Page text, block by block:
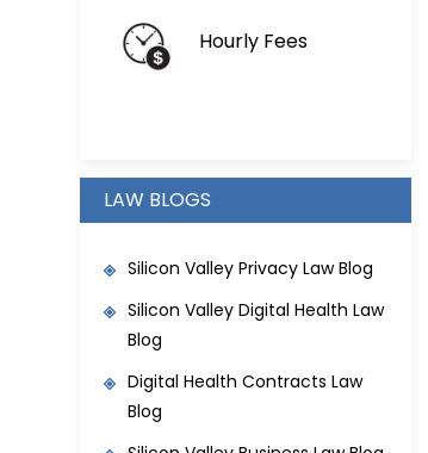
Hourly Fees
LAW BLOGS
Silicon Valley Privacy Law Blog
Silicon Valley Digital Health Law
Blog
Digital Health Contracts Law
Blog